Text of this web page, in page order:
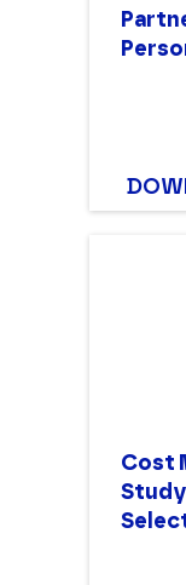
Cost